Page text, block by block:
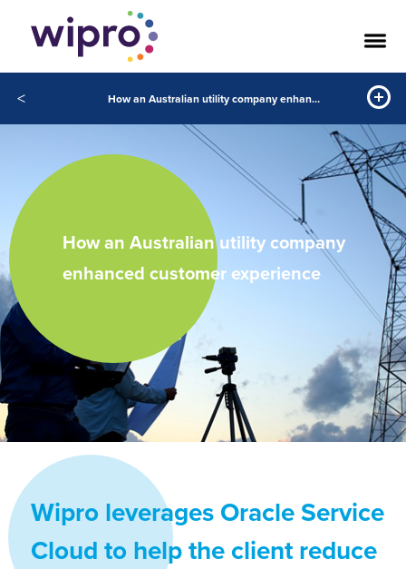
< How an Australian utility company enhanced customer experience
How an Australian utility company
enhanced customer experience
Wipro leverages Oracle Service
Cloud to help the client reduce